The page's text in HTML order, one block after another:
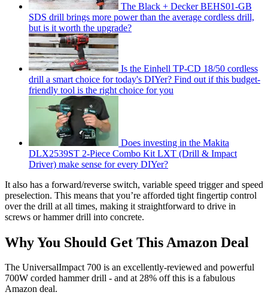
The Black + Decker BEHS01-GB
SDS drill brings more power than the average cordless drill,
but is it worth the upgrade?
Is the Einhell TP-CD 18/50 cordless
drill a smart choice for today's DIYer? Find out if this budget-
friendly tool is the right choice for you
Does investing in the Makita
DLX2539ST 2-Piece Combo Kit LXT (Drill & Impact
Driver) make sense for every DIYer?
It also has a forward/reverse switch, variable speed trigger and speed
preselection. This means that you’re afforded tight fingertip control
over the drill at all times, making it straightforward to drive in
screws or hammer drill into concrete.
Why You Should Get This Amazon Deal
The UniversalImpact 700 is an excellently-reviewed and powerful
700W corded hammer drill - and at 28% off this is a fabulous
Amazon deal.